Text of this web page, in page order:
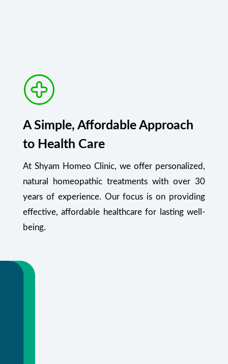
A Simple, Affordable Approach
to Health Care
At Shyam Homeo Clinic, we offer personalized,
natural homeopathic treatments with over 30
years of experience. Our focus is on providing
effective, affordable healthcare for lasting well-
being.